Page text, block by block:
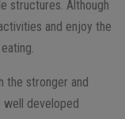
structures. Although
and enjoy the
the stronger and
well developed